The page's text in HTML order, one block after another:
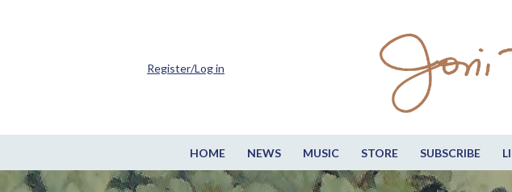
HOME NEWS MUSIC STORE SUBSCRIBE
Register/Log in